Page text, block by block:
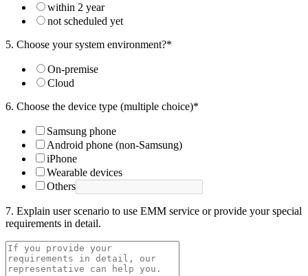
within 2 year
not scheduled yet
5. Choose your system environment?*
On-premise
Cloud
6. Choose the device type (multiple choice)*
Samsung phone
Android phone (non-Samsung)
iPhone
Wearable devices
Others
7. Explain user scenario to use EMM service or provide your special
requirements in detail.